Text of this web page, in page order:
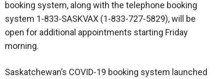
booking system, along with the telephone booking
system 1-833-SASKVAX (1-833-727-5829), will be
open for additional appointments starting Friday
morning.
Saskatchewan’s COVID-19 booking system launched